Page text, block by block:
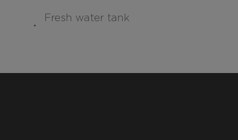
Fresh water tank